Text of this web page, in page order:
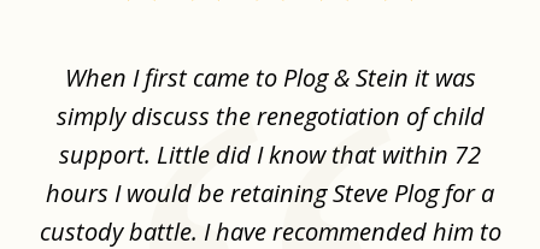
When I first came to Plog & Stein it was
simply discuss the renegotiation of child
support. Little did I know that within 72
hours I would be retaining Steve Plog for a
custody battle. I have recommended him to